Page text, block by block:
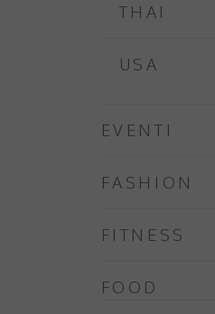
THAI
USA
EVENTI
FASHION
FITNESS
FOOD